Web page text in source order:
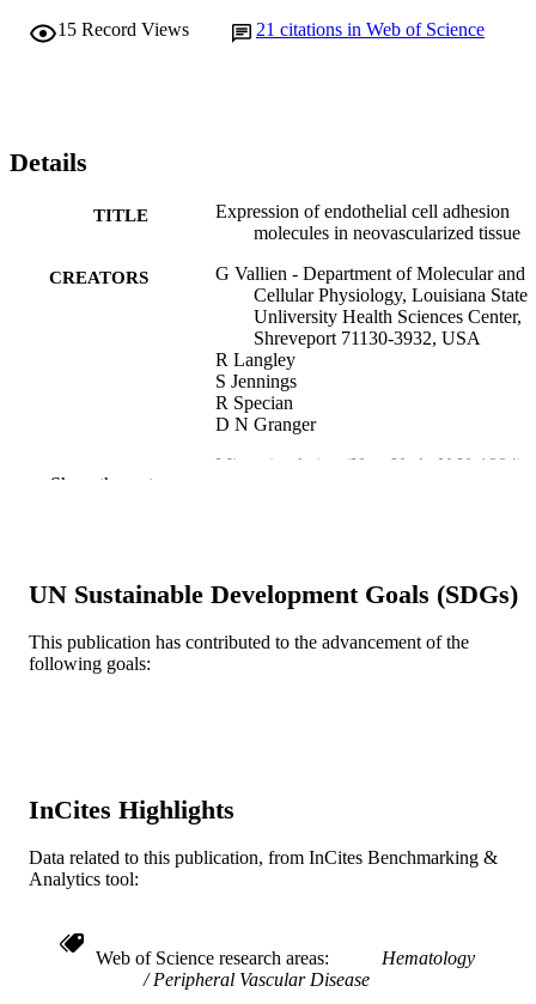
15 Record Views 21 citations in Web of Science
Details
TITLE
Expression of endothelial cell adhesion
molecules in neovascularized tissue
CREATORS
G Vallien - Department of Molecular and
Cellular Physiology, Louisiana State
Unliversity Health Sciences Center,
Shreveport 71130-3932, USA
R Langley
S Jennings
R Specian
D N Granger
Microcirculation (New York, N.Y. 1994),
GRANT NOTE P01 DK43785 / NIDDK NIH HHS
RESOURCE
TYPE
Journal article
SCIENCE ID
OTHER
991014877859604721
Show the rest
UN Sustainable Development Goals (SDGs)
This publication has contributed to the advancement of the
following goals:
InCites Highlights
Data related to this publication, from InCites Benchmarking &
Analytics tool:
Web of Science research areas
Hematology
Peripheral Vascular Disease